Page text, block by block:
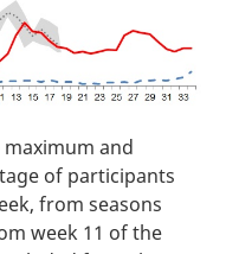
and
of participants
from seasons
week 11 of the